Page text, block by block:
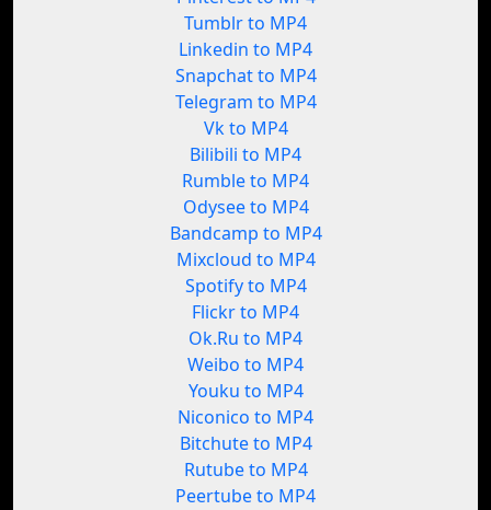
Tumblr to MP4
Linkedin to MP4
Snapchat to MP4
Telegram to MP4
Vk to MP4
Bilibili to MP4
Rumble to MP4
Odysee to MP4
Bandcamp to MP4
Mixcloud to MP4
Spotify to MP4
Flickr to MP4
Ok.Ru to MP4
Weibo to MP4
Youku to MP4
Niconico to MP4
Bitchute to MP4
Rutube to MP4
Peertube to MP4